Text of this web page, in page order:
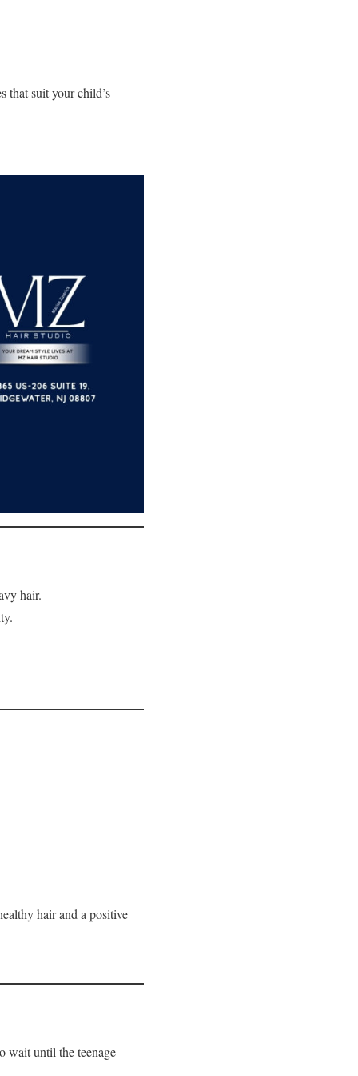
that suit your child’s
hair.
hair and a positive
wait until the teenage